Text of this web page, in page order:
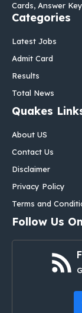
Cards, Answer
Categories
Latest Jobs
Admit Card
Results
Total News
Quakes
About US
Contact Us
Disclaimer
Privacy Policy
Terms and
Follow Us On